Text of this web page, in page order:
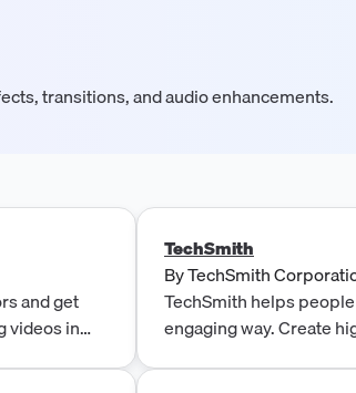
transitions, and audio enhancements.
and get
videos in
TechSmith
ByTechSmith
TechSmith helps
engaging way. Create